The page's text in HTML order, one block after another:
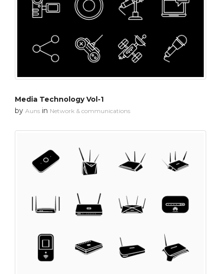
Media Technology Vol-1
by Auns in Network & communications